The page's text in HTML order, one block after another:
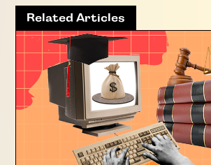
Related Articles